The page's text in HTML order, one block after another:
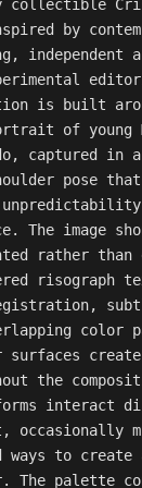
collectible
by
independent
is built
of young
captured in a
pose that
The image
rather
risograph
color
surfaces
the
interact
occasionally
to create
The palette